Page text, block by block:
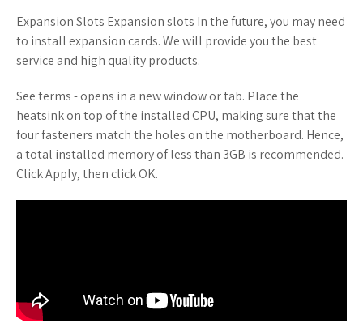
Expansion Slots Expansion slots In the future, you may need
to install expansion cards. We will provide you the best
service and high quality products.
See terms - opens in a new window or tab. Place the
heatsink on top of the installed CPU, making sure that the
four fasteners match the holes on the motherboard. Hence,
a total installed memory of less than 3GB is recommended.
Click Apply, then click OK.